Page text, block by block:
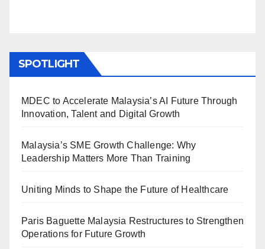
SPOTLIGHT
MDEC to Accelerate Malaysia’s AI Future Through
Innovation, Talent and Digital Growth
Malaysia’s SME Growth Challenge: Why
Leadership Matters More Than Training
Uniting Minds to Shape the Future of Healthcare
Paris Baguette Malaysia Restructures to Strengthen
Operations for Future Growth